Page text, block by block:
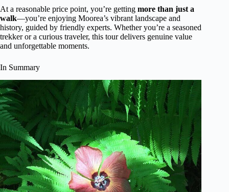
At a reasonable price point, you’re getting more than just a
walk—you’re enjoying Moorea’s vibrant landscape and
history, guided by friendly experts. Whether you’re a seasoned
trekker or a curious traveler, this tour delivers genuine value
and unforgettable moments.
In Summary